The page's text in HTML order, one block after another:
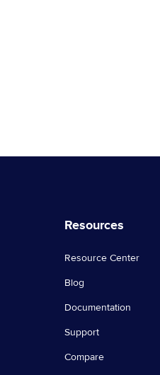
Resources
Resource Center
Blog
Documentation
Support
Compare